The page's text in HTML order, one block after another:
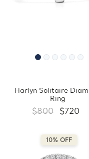
Harlyn Solitaire
Ring
$800 $720
10% OFF